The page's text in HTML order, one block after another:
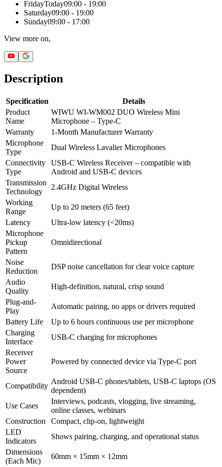
FridayToday09:00 - 19:00
Saturday09:00 - 19:00
Sunday09:00 - 17:00
View more on,
Description
Specification
Details
Product
Name
WIWU WI-WM002 DUO Wireless Mini
Microphone – Type-C
Warranty
1-Month Manufacturer Warranty
Microphone
Type
Dual Wireless Lavalier Microphones
Connectivity
Type
USB-C Wireless Receiver – compatible with
Android and USB-C devices
Transmission
Technology
2.4GHz Digital Wireless
Working
Range
Up to 20 meters (65 feet)
Latency
Ultra-low latency (<20ms)
Microphone
Pickup
Pattern
Omnidirectional
Noise
Reduction
DSP noise cancellation for clear voice capture
Audio
Quality
High-definition, natural, crisp sound
Plug-and-
Play
Automatic pairing, no apps or drivers required
Battery Life
Up to 6 hours continuous use per microphone
Charging
Interface
USB-C charging for microphones
Receiver
Power
Source
Powered by connected device via Type-C port
Compatibility
Android USB-C phones/tablets, USB-C laptops (OS
dependent)
Use Cases
Interviews, podcasts, vlogging, live streaming,
online classes, webinars
Construction
Compact, clip-on, lightweight
LED
Indicators
Shows pairing, charging, and operational status
Dimensions
(Each Mic)
60mm × 15mm × 12mm